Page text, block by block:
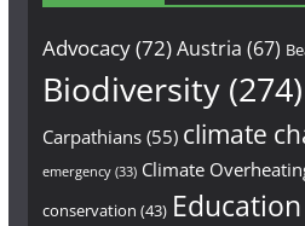
Advocacy(72)Austria (67)
Biodiversity(274)
Carpathians(55) climate
emergency(33) Climate
conservation (43)